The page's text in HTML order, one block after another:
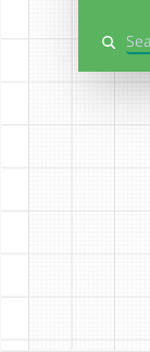
Search